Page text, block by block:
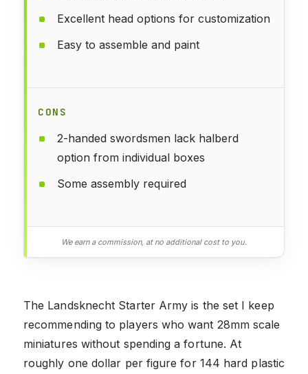
Excellent head options for customization
Easy to assemble and paint
CONS
2-handed swordsmen lack halberd
option from individual boxes
Some assembly required
We earn a commission, at no additional cost to you.
The Landsknecht Starter Army is the set I keep
recommending to players who want 28mm scale
miniatures without spending a fortune. At
roughly one dollar per figure for 144 hard plastic